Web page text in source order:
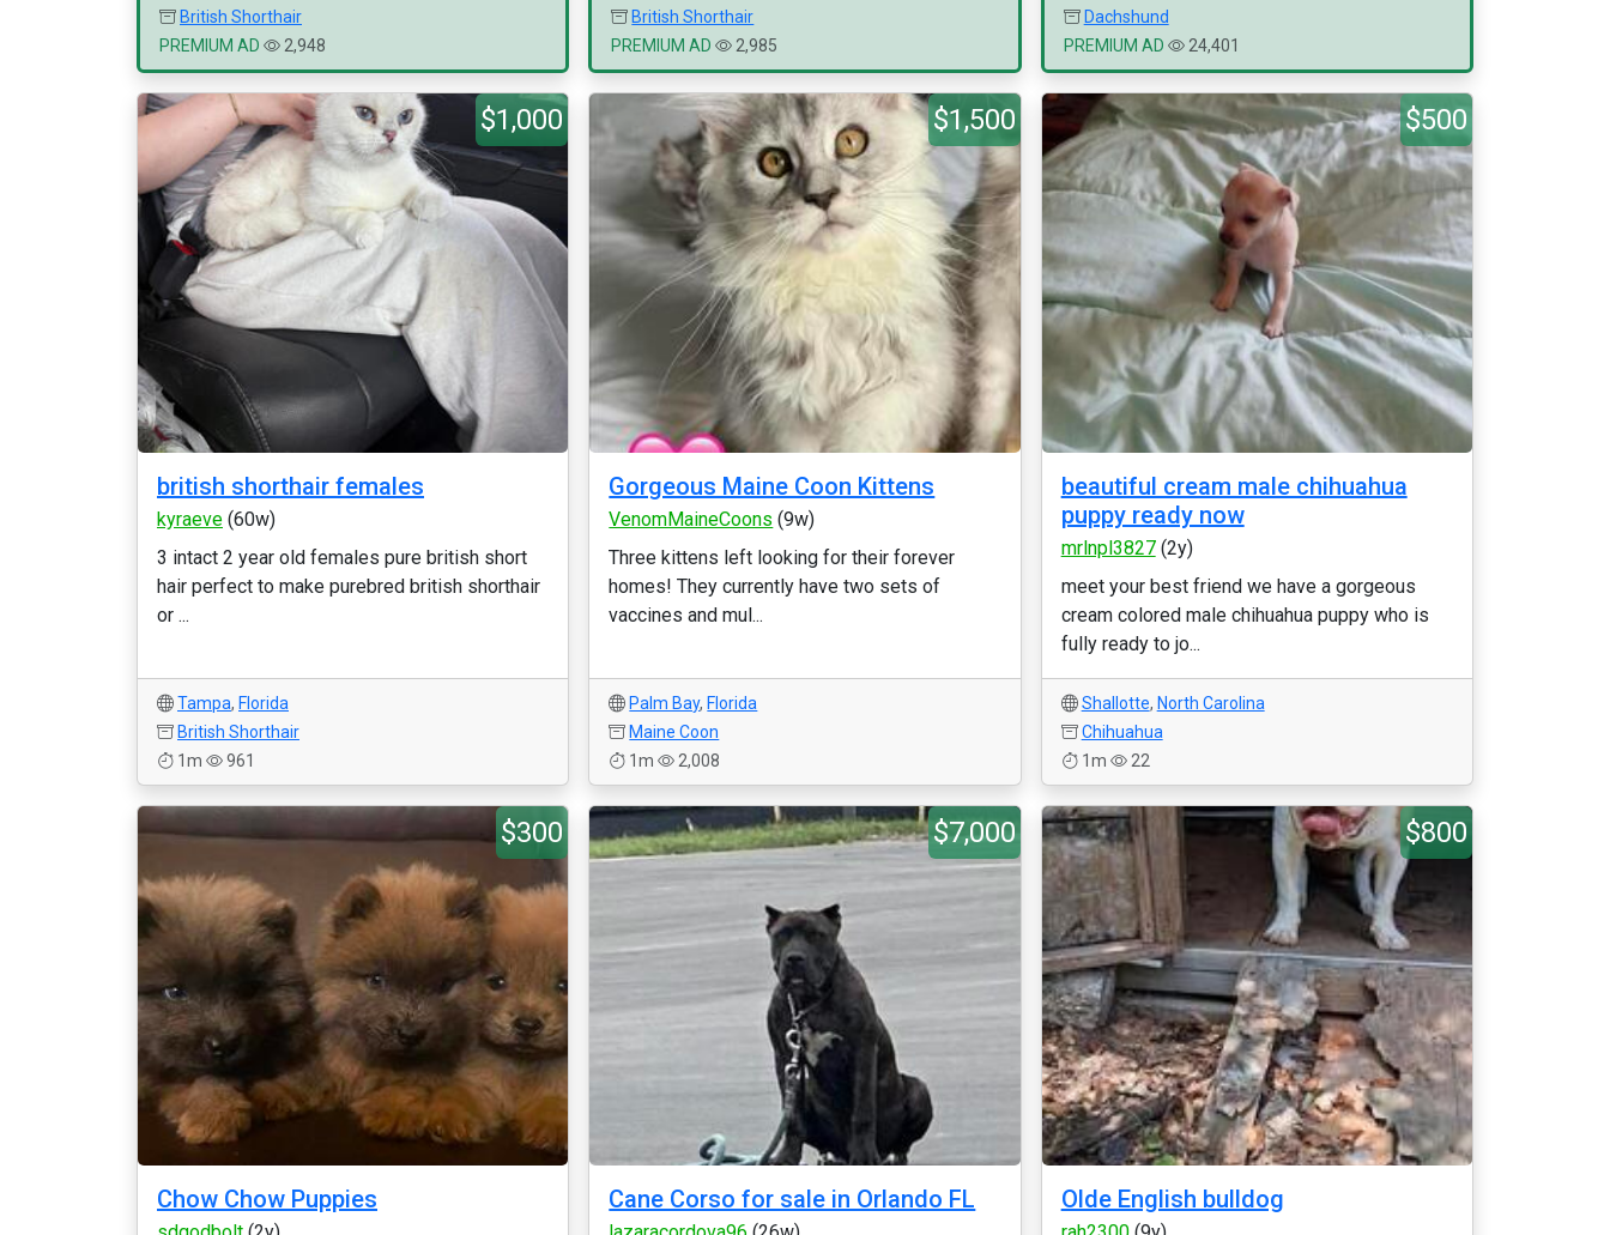
British Shorthair
PREMIUM AD
2,948
British Shorthair
PREMIUM AD
2,985
Dachshund
PREMIUM AD
24,401
$1,000
british shorthair females
kyraeve (60w)
3 intact 2 year old females pure british short
hair perfect to make purebred british shorthair
or ...
Tampa, Florida
British Shorthair
1m
961
$1,500
Gorgeous Maine Coon Kittens
VenomMaineCoons (9w)
Three kittens left looking for their forever
homes! They currently have two sets of
vaccines and mul...
Palm Bay, Florida
Maine Coon
1m
2,008
$500
beautiful cream male chihuahua
puppy ready now
mrlnpl3827(2y)
meet your best friend we have a gorgeous
cream colored male chihuahua puppy who is
fully ready to jo...
Shallotte, North Carolina
Chihuahua
1m
22
$300
Chow Chow Puppies
$7,000
Cane Corso for sale in Orlando FL
$800
Olde English bulldog